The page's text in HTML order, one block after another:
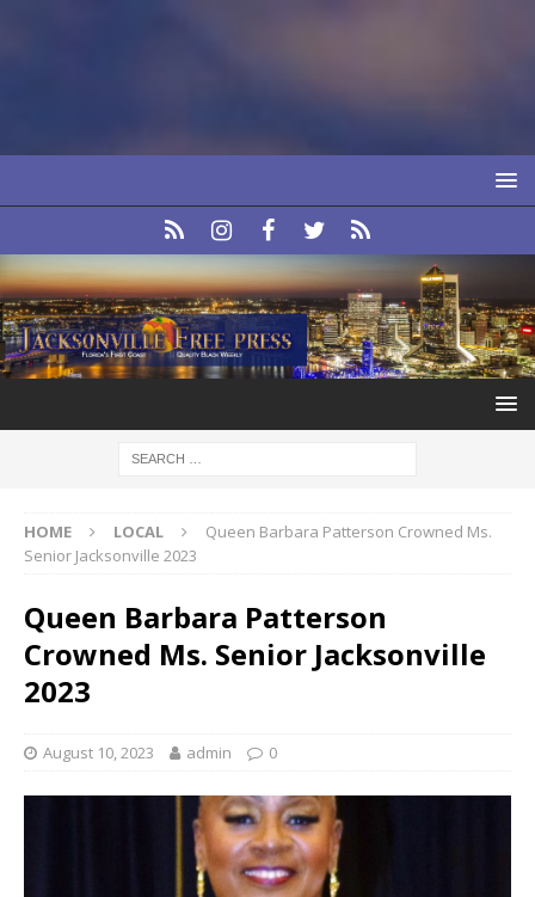
HOME LOCAL
Queen Barbara Patterson Crowned Ms.
Senior Jacksonville 2023
Queen Barbara Patterson
Crowned Ms. Senior Jacksonville
2023
August 10, 2023 admin 0